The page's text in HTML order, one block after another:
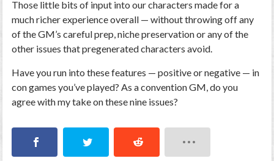
Those little bits of input into our characters made for a
much richer experience overall — without throwing off any
of the GM’s careful prep, niche preservation or any of the
other issues that pregenerated characters avoid.
Have you run into these features — positive or negative — in
con games you’ve played? As a convention GM, do you
agree with my take on these nine issues?